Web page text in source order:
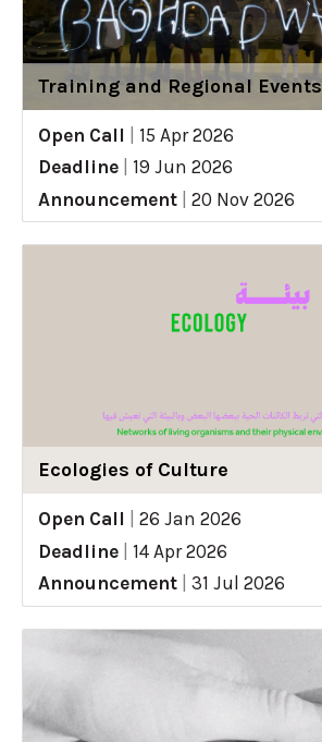
Training and Regional Events
Open Call
15 Apr 2026
Deadline
19 Jun 2026
Announcement
20 Nov 2026
Ecologies of Culture
Open Call
26 Jan 2026
Deadline
14 Apr 2026
Announcement
31 Jul 2026